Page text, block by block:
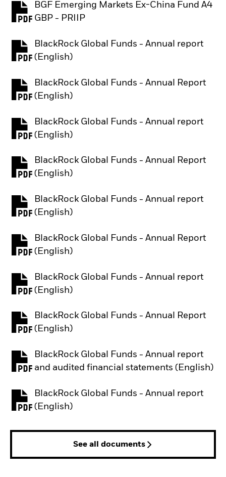
BGF Emerging Markets Ex-China Fund A4
GBP - PRIIP
PDF, opens in a new tab
BlackRock Global Funds - Annual report
(English)
PDF, opens in a new tab
BlackRock Global Funds - Annual Report
(English)
PDF, opens in a new tab
BlackRock Global Funds - Annual report
(English)
PDF, opens in a new tab
BlackRock Global Funds - Annual Report
(English)
PDF, opens in a new tab
BlackRock Global Funds - Annual report
(English)
PDF, opens in a new tab
BlackRock Global Funds - Annual Report
(English)
PDF, opens in a new tab
BlackRock Global Funds - Annual report
(English)
PDF, opens in a new tab
BlackRock Global Funds - Annual Report
(English)
PDF, opens in a new tab
BlackRock Global Funds - Annual report
and audited financial statements (English)
PDF, opens in a new tab
BlackRock Global Funds - Annual report
(English)
PDF, opens in a new tab
See all documents